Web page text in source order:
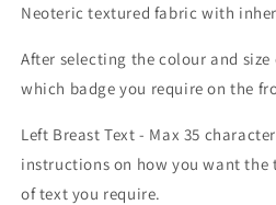
Neoteric textured fabric with
After selecting the colour and
which badge you require on the
Left Breast Text - Max 35
instructions on how you want the
of text you require.